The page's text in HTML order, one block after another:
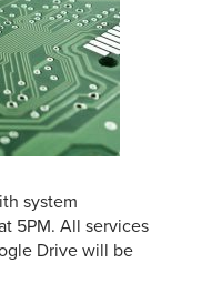
system
5PM. All services
Drive will be